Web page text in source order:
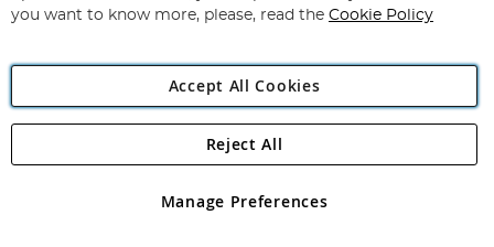
Angling Direct Plc
Angling Direct plc, 2D Wendover Road, Rackheath Industrial
registered in England and Wales No 05151321. VAT No GB 152140945
you want to know more, please, read the Cookie Policy
Accept All Cookies
Manage Preferences
Reject All